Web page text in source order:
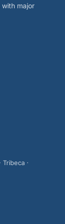
major
Tribeca ·